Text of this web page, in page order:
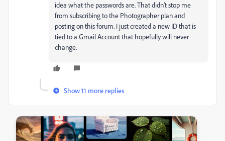
idea what the passwords are. That didn't stop me
from subscribing to the Photographer plan and
posting on this forum. I just created a new ID that is
tied to a Gmail Account that hopefully will never
change.
Show 11 more replies